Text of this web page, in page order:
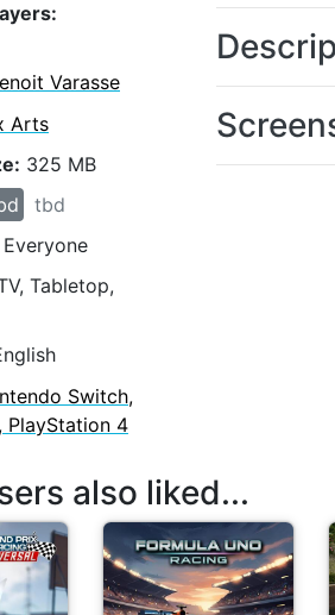
Varasse
Arts
325 MB
tbd
Everyone
Tabletop,
Switch,
PlayStation 4
also liked...